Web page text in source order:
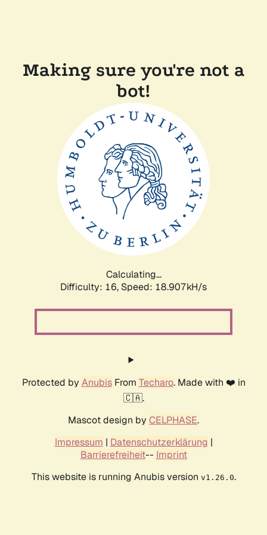
Making sure you're not a
bot!
Calculating...
Difficulty: 16, Speed: 18.907kH/s
Protected by AnubisFrom Techaro. Made with ❤️ in
🇨🇦.
Mascot design by CELPHASE.
Impressum | Datenschutzerklärung |
Barrierefreiheit-- Imprint
This website is running Anubis version v1.26.0.